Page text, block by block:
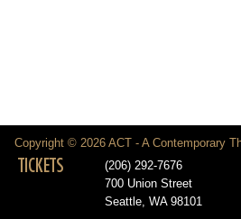
Copyright © 2026 ACT - A Contemporary
TICKETS
(206) 292-7676
700 Union Street
Seattle, WA 98101